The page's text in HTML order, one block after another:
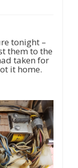
tonight –
them to the
taken for
it home.